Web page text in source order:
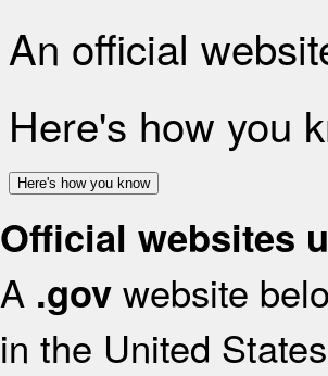
An official
Here's how you
Here's how you know
Official websites
A .gov website
in the United